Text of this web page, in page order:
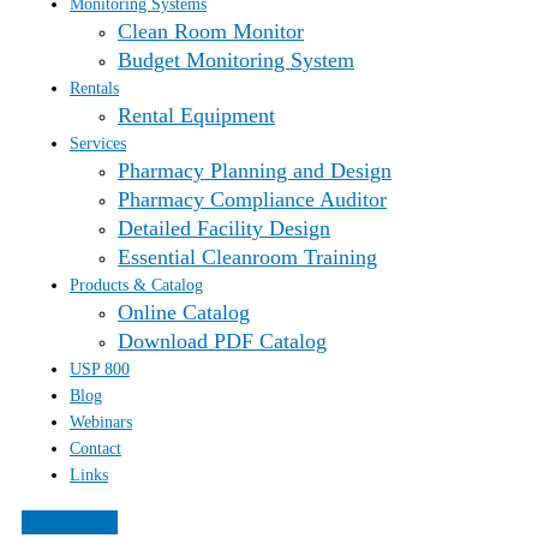
Monitoring Systems
Clean Room Monitor
Budget Monitoring System
Rentals
Rental Equipment
Services
Pharmacy Planning and Design
Pharmacy Compliance Auditor
Detailed Facility Design
Essential Cleanroom Training
Products & Catalog
Online Catalog
Download PDF Catalog
USP 800
Blog
Webinars
Contact
Links